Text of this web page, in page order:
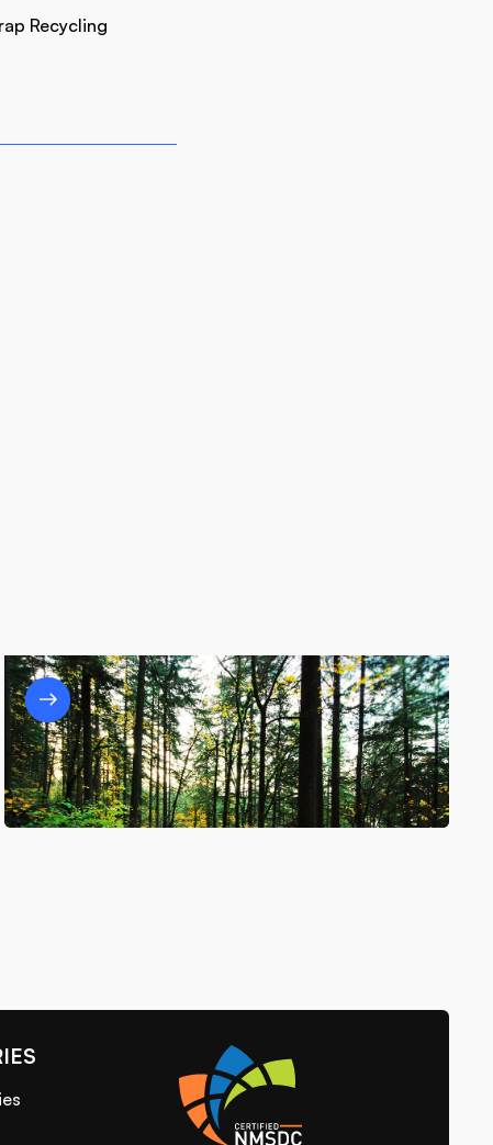
Recycling
Unpacking Sustainability: How
Depackager Systems Turn Waste Into
Opportunity
5/12/25